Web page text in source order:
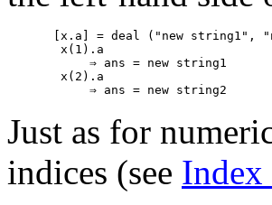
[x.a] = deal ("new string1",
x(1).a
     ⇒ ans = new string1
x(2).a
Just as for
indices (see Index